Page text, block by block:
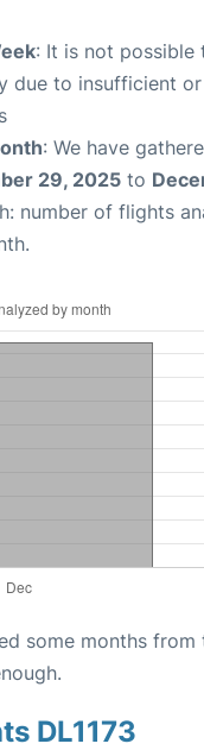
: It is not possible
due to insufficient
: We have
29, 2025 to
number of flights
some months
DL1173